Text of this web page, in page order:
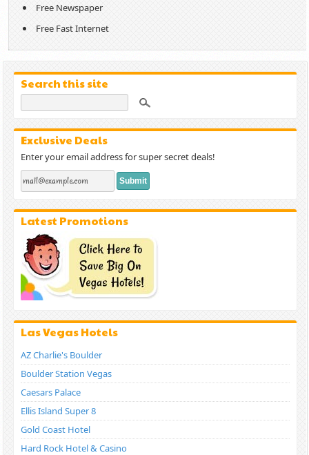
Free Newspaper
Free Fast Internet
Search this site
Exclusive Deals
Enter your email address for super secret deals!
Latest Promotions
Las Vegas Hotels
AZ Charlie's Boulder
Boulder Station Vegas
Caesars Palace
Ellis Island Super 8
Gold Coast Hotel
Hard Rock Hotel & Casino